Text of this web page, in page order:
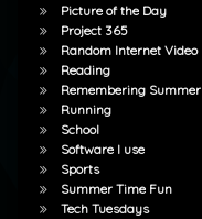
Picture of the Day
Project 365
Random Internet Video
Reading
Remembering Summer
Running
School
Software I use
Sports
Summer Time Fun
Tech Tuesdays